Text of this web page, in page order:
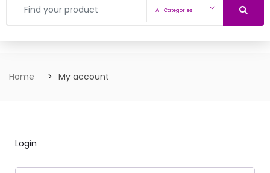
All Categories
Home My account
Login